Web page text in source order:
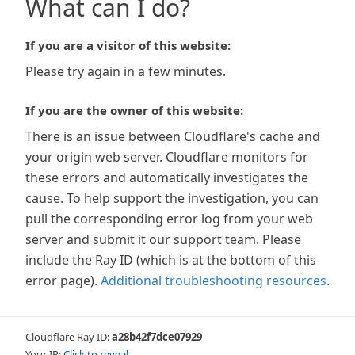
What can I do?
If you are a visitor of this website:
Please try again in a few minutes.
If you are the owner of this website:
There is an issue between Cloudflare's cache and
your origin web server. Cloudflare monitors for
these errors and automatically investigates the
cause. To help support the investigation, you can
pull the corresponding error log from your web
server and submit it our support team. Please
include the Ray ID (which is at the bottom of this
error page). Additional troubleshooting resources.
Cloudflare Ray ID:a28b42f7dce07929